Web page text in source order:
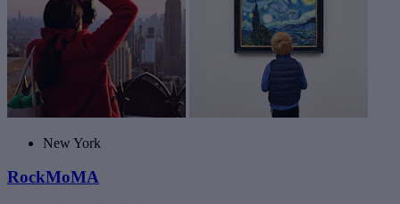
New York
RockMoMA